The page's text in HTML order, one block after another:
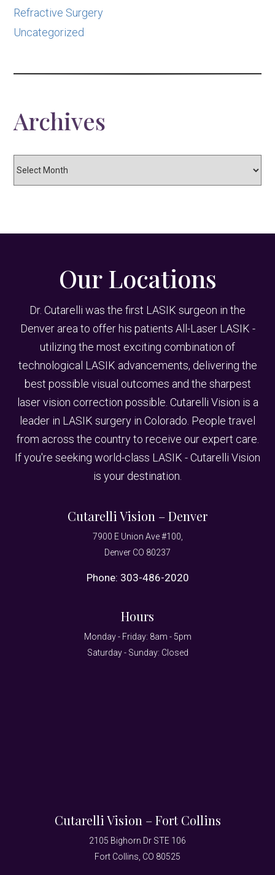
Refractive Surgery
Uncategorized
Archives
Our Locations
Dr. Cutarelli was the first LASIK surgeon in the
Denver area to offer his patients All-Laser LASIK -
utilizing the most exciting combination of
technological LASIK advancements, delivering the
best possible visual outcomes and the sharpest
laser vision correction possible. Cutarelli Vision is a
leader in LASIK surgery in Colorado. People travel
from across the country to receive our expert care.
If you're seeking world-class LASIK - Cutarelli Vision
is your destination.
Cutarelli Vision – Denver
7900 E Union Ave #100,
Denver CO 80237
Phone: 303-486-2020
Hours
Monday - Friday: 8am - 5pm
Saturday - Sunday: Closed
Cutarelli Vision – Fort Collins
2105 Bighorn Dr STE 106
Fort Collins, CO 80525